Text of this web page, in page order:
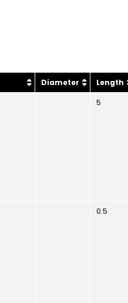
Diameter Length
5
0.5